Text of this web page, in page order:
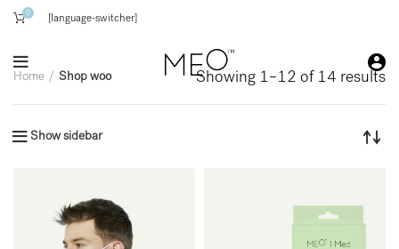
0 [language-switcher]
Home Shop woo Showing 1–12 of 14 results
Show sidebar